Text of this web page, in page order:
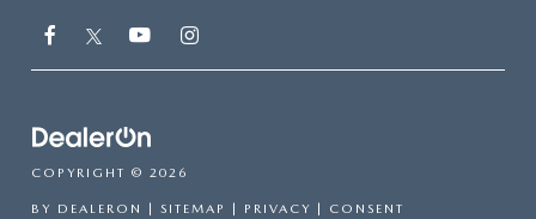
COPYRIGHT © 2026
BY DEALERON SITEMAP PRIVACY CONSENT